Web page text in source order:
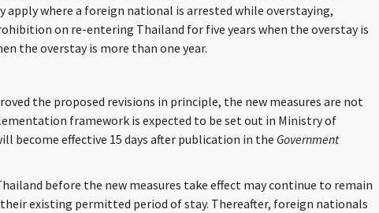
apply where a foreign national is arrested while overstaying,
on re-entering Thailand for five years when the overstay is
the overstay is more than one year.
the proposed revisions in principle, the new measures are not
framework is expected to be set out in Ministry of
become effective 15 days after publication in the Government
before the new measures take effect may continue to remain
existing permitted period of stay. Thereafter, foreign nationals